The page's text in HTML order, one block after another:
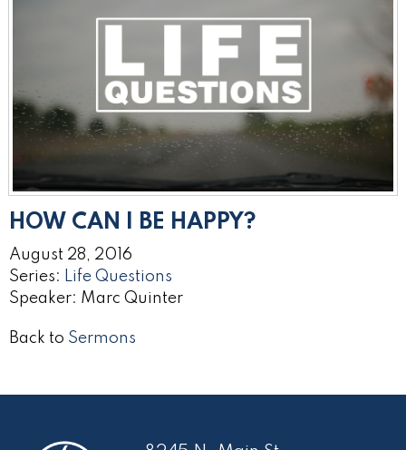
HOW CAN I BE HAPPY?
August 28, 2016
Series: Life Questions
Speaker: Marc Quinter
Back to Sermons